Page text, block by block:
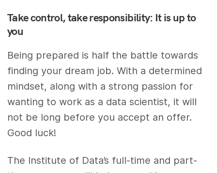
Take control, take responsibility: It is up to
you
Being prepared is half the battle towards
finding your dream job. With a determined
mindset, along with a strong passion for
wanting to work as a data scientist, it will
not be long before you accept an offer.
Good luck!
The Institute of Data’s full-time and part-